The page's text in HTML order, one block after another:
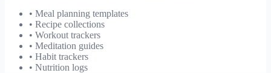
• Meal planning templates
• Recipe collections
• Workout trackers
• Meditation guides
• Habit trackers
• Nutrition logs